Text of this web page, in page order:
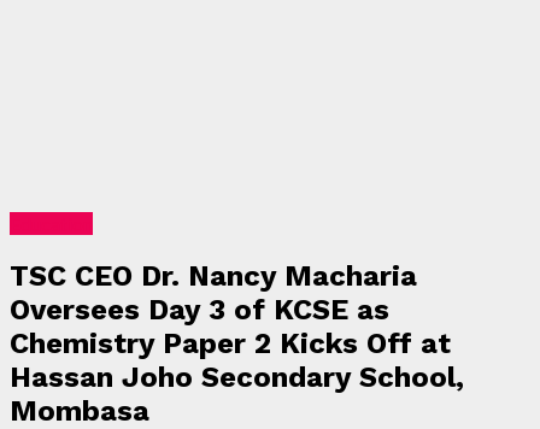
TSC CEO Dr. Nancy Macharia
Oversees Day 3 of KCSE as
Chemistry Paper 2 Kicks Off at
Hassan Joho Secondary School,
Mombasa